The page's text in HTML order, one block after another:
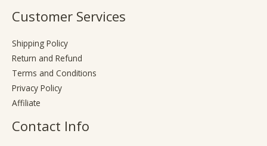
Customer Services
Shipping Policy
Return and Refund
Terms and Conditions
Privacy Policy
Affiliate
Contact Info